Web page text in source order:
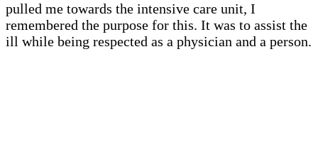
pulled me towards the intensive care unit, I
remembered the purpose for this. It was to assist the
ill while being respected as a physician and a person.